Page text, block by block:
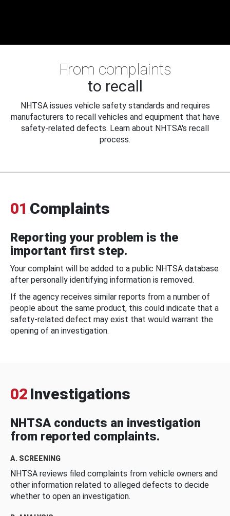
From complaints
to recall
NHTSA issues vehicle safety standards and requires
manufacturers to recall vehicles and equipment that have
safety-related defects. Learn about NHTSA's recall
process.
01 Complaints
Reporting your problem is the
important first step.
Your complaint will be added to a public NHTSA database
after personally identifying information is removed.
If the agency receives similar reports from a number of
people about the same product, this could indicate that a
safety-related defect may exist that would warrant the
opening of an investigation.
02 Investigations
NHTSA conducts an investigation
from reported complaints.
A. SCREENING
NHTSA reviews filed complaints from vehicle owners and
other information related to alleged defects to decide
whether to open an investigation.